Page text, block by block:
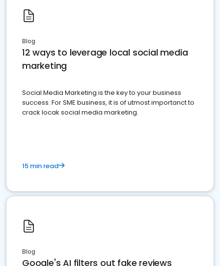
Blog
12 ways to leverage local social media
marketing
Social Media Marketing is the key to your business
success. For SME business, it is of utmost importanct to
crack locak social media marketing.
15 min read
Blog
Google's AI filters out fake reviews